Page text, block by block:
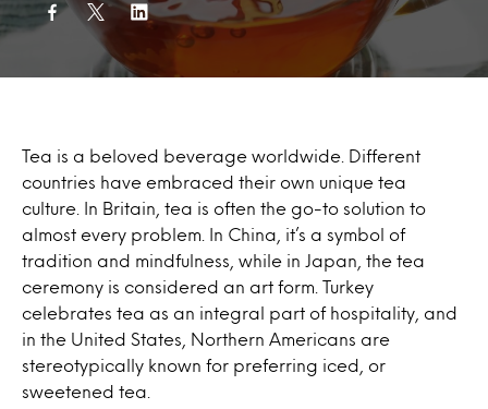
Tea is a beloved beverage worldwide. Different
countries have embraced their own unique tea
culture. In Britain, tea is often the go-to solution to
almost every problem. In China, it’s a symbol of
tradition and mindfulness, while in Japan, the tea
ceremony is considered an art form. Turkey
celebrates tea as an integral part of hospitality, and
in the United States, Northern Americans are
stereotypically known for preferring iced, or
sweetened tea.